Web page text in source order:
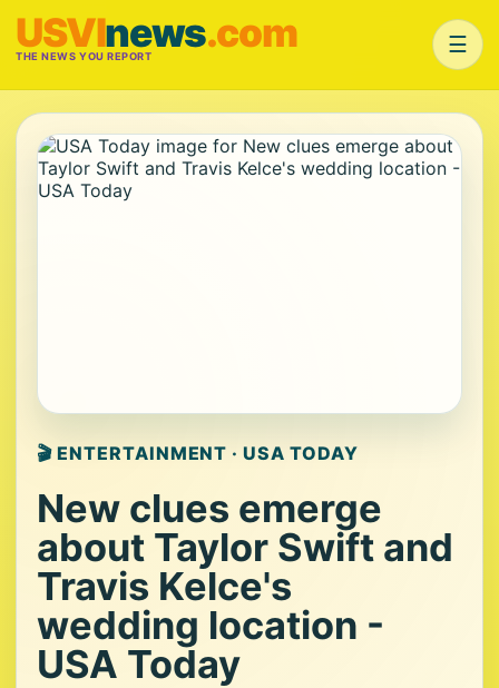
USVInews.com
THE NEWS YOU REPORT ☰
🎬 ENTERTAINMENT · USA TODAY
New clues emerge
about Taylor Swift and
Travis Kelce's
wedding location -
USA Today